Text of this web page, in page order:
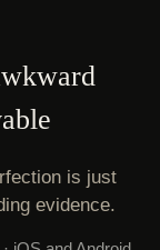
is just
evidence.